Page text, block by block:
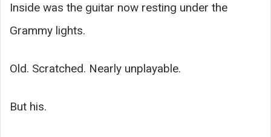
Inside was the guitar now resting under the
Grammy lights.
Old. Scratched. Nearly unplayable.
But his.